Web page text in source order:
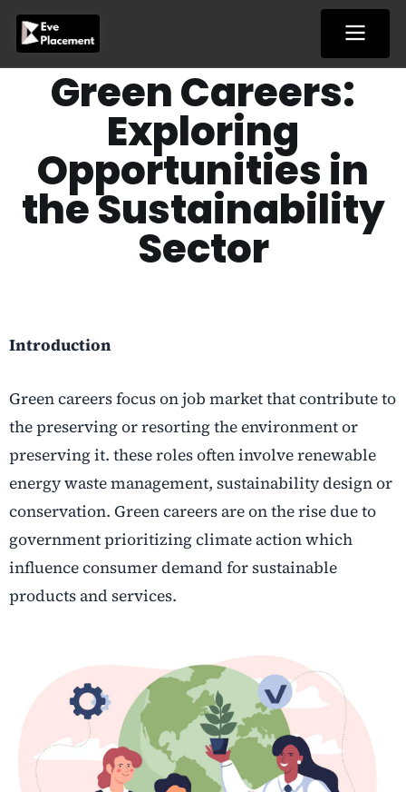
content
Green Careers:
Exploring
Opportunities in
the Sustainability
Sector
Introduction
Green careers focus on job market that contribute to
the preserving or resorting the environment or
preserving it. these roles often involve renewable
energy waste management, sustainability design or
conservation. Green careers are on the rise due to
government prioritizing climate action which
influence consumer demand for sustainable
products and services.